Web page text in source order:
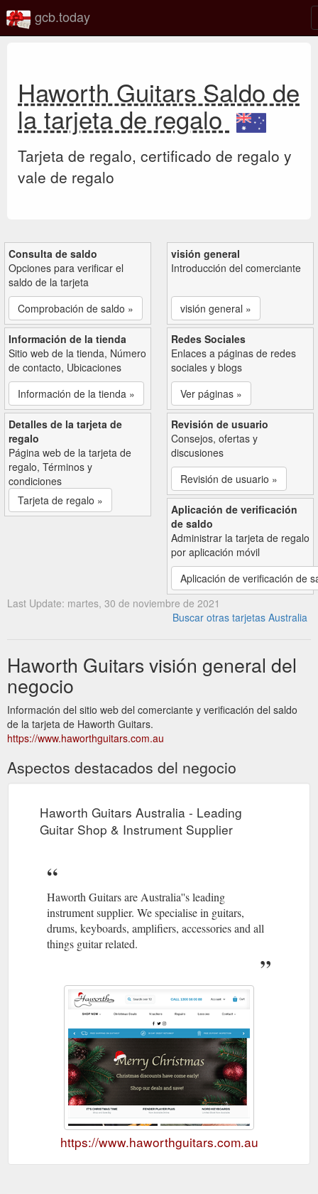
gcb.today
Haworth Guitars Saldo de
la tarjeta de regalo
Tarjeta de regalo, certificado de regalo y
vale de regalo
Consulta de saldo
Opciones para verificar el
saldo de la tarjeta
Comprobación de saldo »
visión general
Introducción del comerciante
visión general »
Información de la tienda
Sitio web de la tienda, Número
de contacto, Ubicaciones
Información de la tienda »
Redes Sociales
Enlaces a páginas de redes
sociales y blogs
Ver páginas »
Detalles de la tarjeta de
regalo
Página web de la tarjeta de
regalo, Términos y
condiciones
Tarjeta de regalo »
Revisión de usuario
Consejos, ofertas y
discusiones
Revisión de usuario »
Aplicación de verificación
de saldo
Administrar la tarjeta de regalo
por aplicación móvil
Aplicación de verificación de
Last Update: martes, 30 de noviembre de 2021
Buscar otras tarjetas Australia
Haworth Guitars visión general del
negocio
Información del sitio web del comerciante y verificación del saldo
de la tarjeta de Haworth Guitars.
https://www.haworthguitars.com.au
Aspectos destacados del negocio
Haworth Guitars Australia - Leading
Guitar Shop & Instrument Supplier
Haworth Guitars are Australia''s leading
instrument supplier. We specialise in guitars,
drums, keyboards, amplifiers, accessories and all
things guitar related.
https://www.haworthguitars.com.au